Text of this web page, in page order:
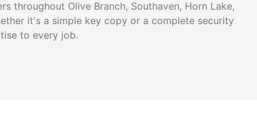
throughout Olive Branch, Southaven, Horn Lake,
it's a simple key copy or a complete security
to every job.